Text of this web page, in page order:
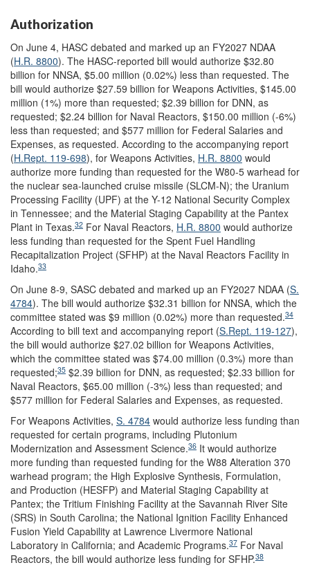
Authorization
On June 4, HASC debated and marked up an FY2027 NDAA
(H.R. 8800). The HASC-reported bill would authorize $32.80
billion for NNSA, $5.00 million (0.02%) less than requested. The
bill would authorize $27.59 billion for Weapons Activities, $145.00
million (1%) more than requested; $2.39 billion for DNN, as
requested; $2.24 billion for Naval Reactors, $150.00 million (-6%)
less than requested; and $577 million for Federal Salaries and
Expenses, as requested. According to the accompanying report
(H.Rept. 119-698), for Weapons Activities, H.R. 8800 would
authorize more funding than requested for the W80-5 warhead for
the nuclear sea-launched cruise missile (SLCM-N); the Uranium
Processing Facility (UPF) at the Y-12 National Security Complex
in Tennessee; and the Material Staging Capability at the Pantex
Plant in Texas.32 For Naval Reactors, H.R. 8800 would authorize
less funding than requested for the Spent Fuel Handling
Recapitalization Project (SFHP) at the Naval Reactors Facility in
Idaho.33
On June 8-9, SASC debated and marked up an FY2027 NDAA (S.
4784). The bill would authorize $32.31 billion for NNSA, which the
committee stated was $9 million (0.02%) more than requested.34
According to bill text and accompanying report (S.Rept. 119-127),
the bill would authorize $27.02 billion for Weapons Activities,
which the committee stated was $74.00 million (0.3%) more than
requested;35 $2.39 billion for DNN, as requested; $2.33 billion for
Naval Reactors, $65.00 million (-3%) less than requested; and
$577 million for Federal Salaries and Expenses, as requested.
For Weapons Activities, S. 4784 would authorize less funding than
requested for certain programs, including Plutonium
Modernization and Assessment Science.36 It would authorize
more funding than requested funding for the W88 Alteration 370
warhead program; the High Explosive Synthesis, Formulation,
and Production (HESFP) and Material Staging Capability at
Pantex; the Tritium Finishing Facility at the Savannah River Site
(SRS) in South Carolina; the National Ignition Facility Enhanced
Fusion Yield Capability at Lawrence Livermore National
Laboratory in California; and Academic Programs.37 For Naval
Reactors, the bill would authorize less funding for SFHP.38